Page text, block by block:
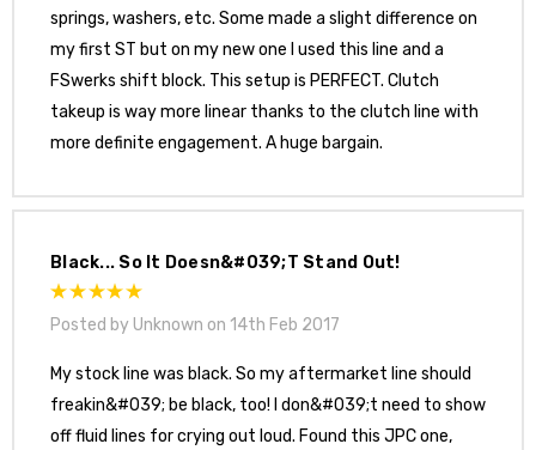
springs, washers, etc. Some made a slight difference on
my first ST but on my new one I used this line and a
FSwerks shift block. This setup is PERFECT. Clutch
takeup is way more linear thanks to the clutch line with
more definite engagement. A huge bargain.
Black... So It Doesn&#039;t Stand Out!
Posted by Unknown on 14th Feb 2017
My stock line was black. So my aftermarket line should
freakin&#039; be black, too! I don&#039;t need to show
off fluid lines for crying out loud. Found this JPC one,